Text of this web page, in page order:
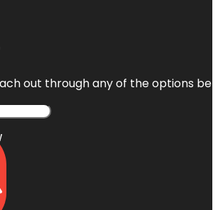
out through any of the options